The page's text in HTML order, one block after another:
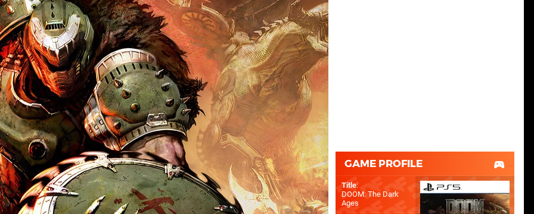
GAME PROFILE
Title:
DOOM: The Dark
Ages